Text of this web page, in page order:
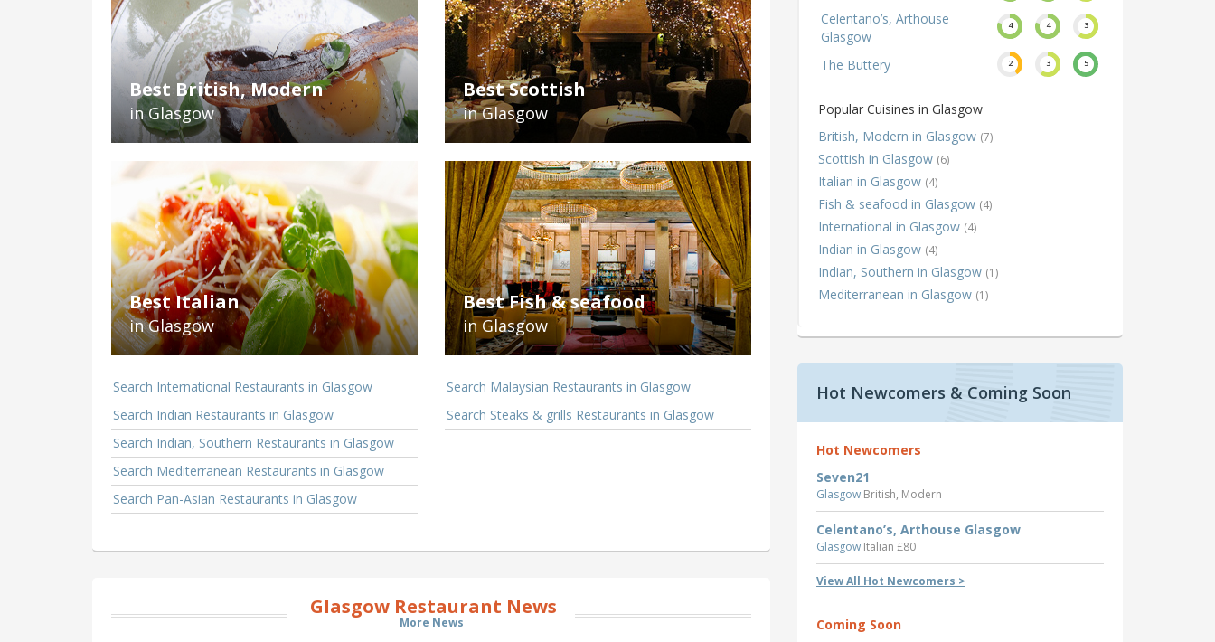
Best British, Modern
in Glasgow
Best Scottish
in Glasgow
Best Italian
in Glasgow
Best Fish & seafood
in Glasgow
Search International Restaurants in Glasgow
Search Indian Restaurants in Glasgow
Search Indian, Southern Restaurants in Glasgow
Search Mediterranean Restaurants in Glasgow
Search Pan-Asian Restaurants in Glasgow
Search Malaysian Restaurants in Glasgow
Search Steaks & grills Restaurants in Glasgow
Glasgow Restaurant News
More News
Celentano’s, Arthouse
Glasgow
4 4 3
The Buttery 2 3 5
Popular Cuisines in Glasgow
British, Modern in Glasgow (7)
Scottish in Glasgow (6)
Italian in Glasgow (4)
Fish & seafood in Glasgow (4)
International in Glasgow (4)
Indian in Glasgow (4)
Indian, Southern in Glasgow (1)
Mediterranean in Glasgow (1)
Hot Newcomers & Coming Soon
Hot Newcomers
Seven21
Glasgow British, Modern
Celentano’s, Arthouse Glasgow
Glasgow Italian £80
View All Hot Newcomers >
Coming Soon